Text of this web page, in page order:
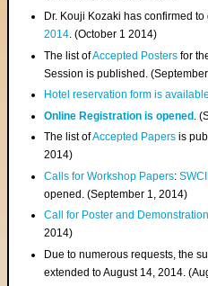
Dr. Kouji Kozaki has confirmed
2014. (October 1 2014)
The list ofAccepted Posters for
Session is published.
Hotel reservation form is available
Online Registration is opened .
The list ofAccepted Papers is
2014)
Calls for Workshop Papers:
opened. (September 1, 2014)
Call for Poster and Demonstration
2014)
Due to numerous requests, the
extended to August 14, 2014.